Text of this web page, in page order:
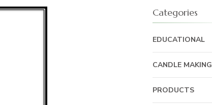
Categories
EDUCATIONAL
CANDLE MAKING
PRODUCTS